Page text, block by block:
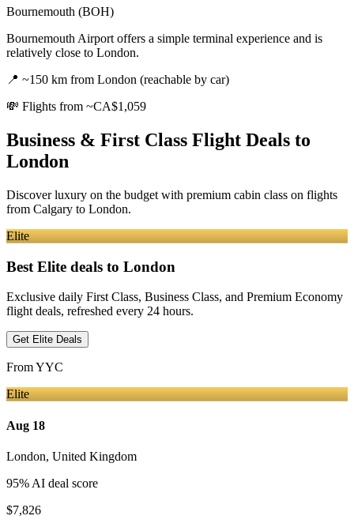
Bournemouth (BOH)
Bournemouth Airport offers a simple terminal experience and is
relatively close to London.
📍 ~150 km from London (reachable by car)
💸 Flights from ~CA$1,059
Business & First Class Flight Deals to
London
Discover luxury on the budget with premium cabin class on flights
from Calgary to London.
Elite
Best Elite deals to London
Exclusive daily First Class, Business Class, and Premium Economy
flight deals, refreshed every 24 hours.
Get Elite Deals
FromYYC
Elite
Aug 18
London, United Kingdom
95% AI deal score
$7,826